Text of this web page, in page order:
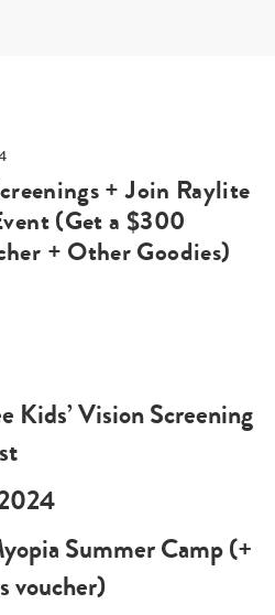
+ Join Raylite
(Get a $300
+ Other Goodies)
Kids’ Vision Screening
Summer Camp (+
voucher)